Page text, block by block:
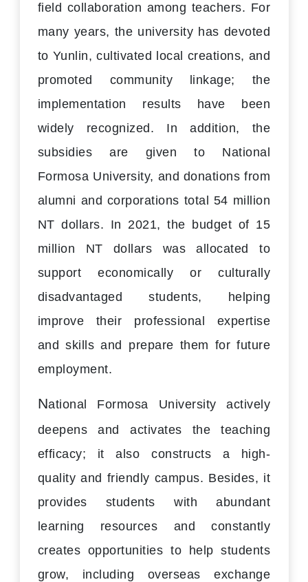
field collaboration among teachers. For
many years, the university has devoted
to Yunlin, cultivated local creations, and
promoted community linkage; the
implementation results have been
widely recognized. In addition, the
subsidies are given to National
Formosa University, and donations from
alumni and corporations total 54 million
NT dollars. In 2021, the budget of 15
million NT dollars was allocated to
support economically or culturally
disadvantaged students, helping
improve their professional expertise
and skills and prepare them for future
employment.
National Formosa University actively
deepens and activates the teaching
efficacy; it also constructs a high-
quality and friendly campus. Besides, it
provides students with abundant
learning resources and constantly
creates opportunities to help students
grow, including overseas exchange